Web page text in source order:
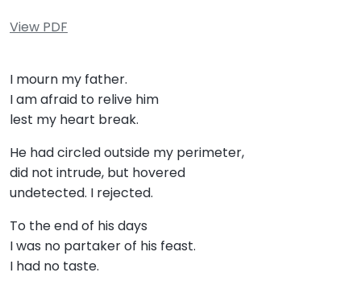
View PDF
I mourn my father.
I am afraid to relive him
lest my heart break.
He had circled outside my perimeter,
did not intrude, but hovered
undetected. I rejected.
To the end of his days
I was no partaker of his feast.
I had no taste.